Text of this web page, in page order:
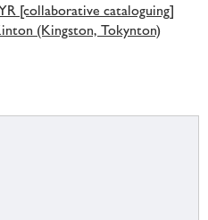
[collaborative cataloguing]
(Kingston, Tokynton)